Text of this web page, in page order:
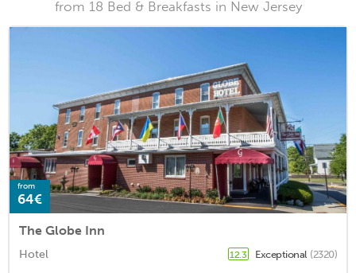
from 18 Bed & Breakfasts in New Jersey
from
64€
The Globe Inn
Hotel 12.3 Exceptional (2320)